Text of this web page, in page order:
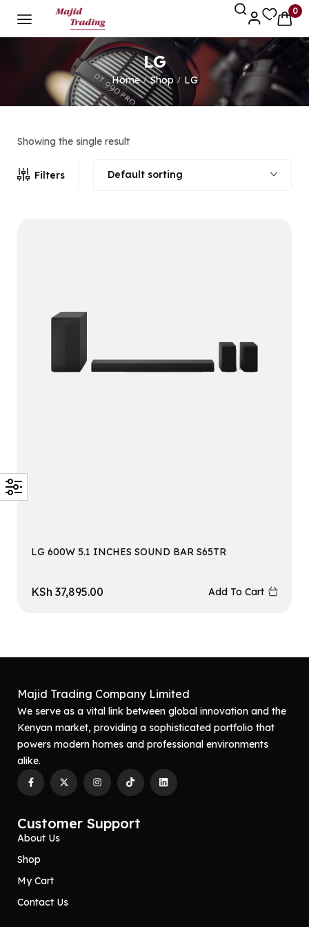
0
LG
Home / Shop / LG
Showing the single result
Filters Default sorting
LG 600W 5.1 INCHES SOUND BAR S65TR
KSh 37,895.00 Add To Cart
Majid Trading Company Limited
We serve as a vital link between global innovation and the
Kenyan market, providing a sophisticated portfolio that
powers modern homes and professional environments
alike.
Customer Support
About Us
Shop
My Cart
Contact Us